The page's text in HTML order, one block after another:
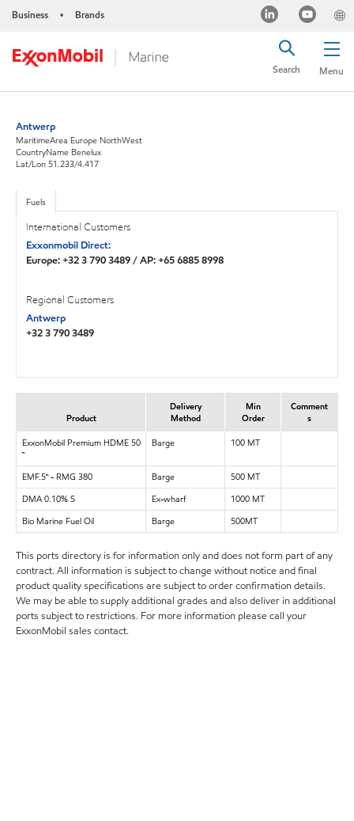
Business • Brands
Menu
Search
Antwerp
MaritimeArea Europe NorthWest
CountryName Benelux
Lat/Lon 51.233/4.417
Fuels
International Customers
Exxonmobil Direct:
Europe: +32 3 790 3489 / AP: +65 6885 8998
Regional Customers
Antwerp
+32 3 790 3489
Product
Delivery
Method
Min
Order
Comment
s
ExxonMobil Premium HDME 50
™
Barge 100 MT
EMF.5™ - RMG 380 Barge
500 MT
DMA 0.10% S
Ex-wharf
1000 MT
Bio Marine Fuel Oil
Barge 500MT
This ports directory is for information only and does not form part of any
contract. All information is subject to change without notice and final
product quality specifications are subject to order confirmation details.
We may be able to supply additional grades and also deliver in additional
ports subject to restrictions. For more information please call your
ExxonMobil sales contact.